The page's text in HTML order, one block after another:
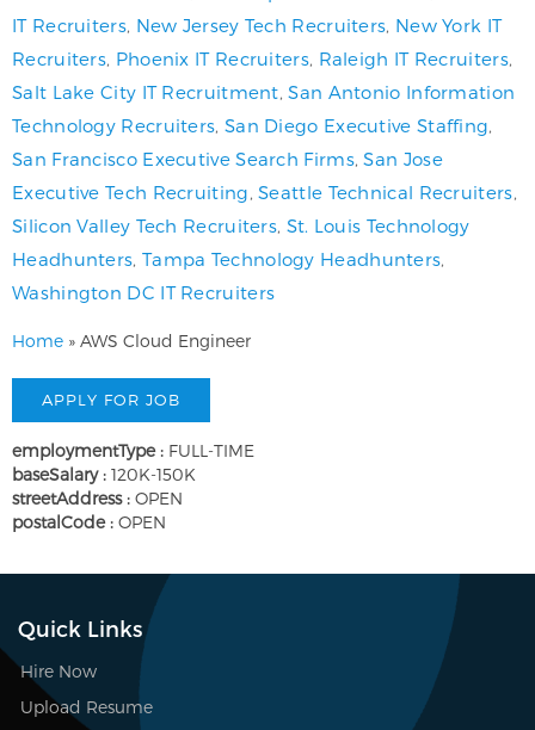
IT Recruiters, New Jersey Tech Recruiters New York IT
Recruiters Phoenix IT Recruiters, Raleigh IT Recruiters,
Salt Lake City IT Recruitment ,San Antonio Information
Technology Recruiters San Diego Executive Staffing
San Francisco Executive Search Firms,San Jose
Executive Tech Recruiting ,Seattle Technical Recruiters
Silicon Valley Tech Recruiters St. Louis Technology
Headhunters Tampa Technology Headhunters
Washington DC IT Recruiters
Home » AWS Cloud Engineer
employmentType : FULL-TIME
baseSalary : 120K-150K
streetAddress : OPEN
postalCode : OPEN
Quick Links
Hire Now
Upload Resume